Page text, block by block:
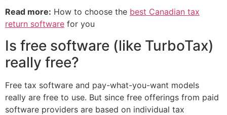
Read more: How to choose the best Canadian tax
return software for you
Is free software (like TurboTax)
really free?
Free tax software and pay-what-you-want models
really are free to use. But since free offerings from paid
software providers are based on individual tax